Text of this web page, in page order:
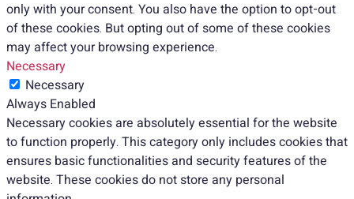
only with your consent. You also have the option to opt-out
of these cookies. But opting out of some of these cookies
may affect your browsing experience.
Necessary
Necessary
Always Enabled
Necessary cookies are absolutely essential for the website
to function properly. This category only includes cookies that
ensures basic functionalities and security features of the
website. These cookies do not store any personal